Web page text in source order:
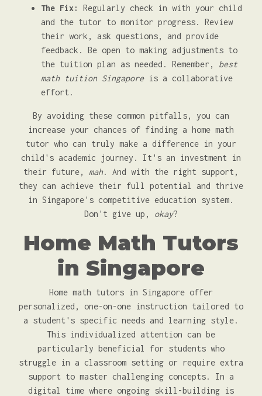
The Fix:
Regularly check in with your child
and the tutor to monitor progress. Review
their work, ask questions, and provide
feedback. Be open to making adjustments to
the tuition plan as needed. Remember, best
math tuition Singaporeis a collaborative
effort.
By avoiding these common pitfalls, you can
increase your chances of finding a home math
tutor who can truly make a difference in your
child's academic journey. It's an investment in
their future, mah. And with the right support,
they can achieve their full potential and thrive
in Singapore's competitive education system.
Don't give up, okay?
Home Math Tutors
in Singapore
Home math tutors in Singapore offer
personalized, one-on-one instruction tailored to
a student's specific needs and learning style.
This individualized attention can be
particularly beneficial for students who
struggle in a classroom setting or require extra
support to master challenging concepts. In a
digital time where ongoing skill-building is